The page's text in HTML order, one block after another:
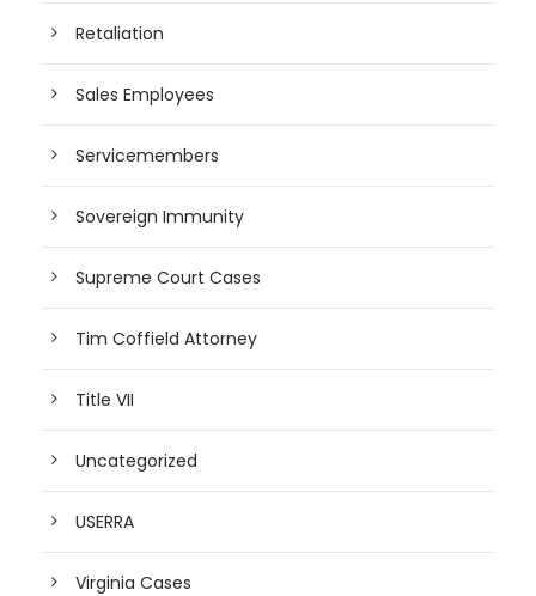
Retaliation
Sales Employees
Servicemembers
Sovereign Immunity
Supreme Court Cases
Tim Coffield Attorney
Title VII
Uncategorized
USERRA
Virginia Cases